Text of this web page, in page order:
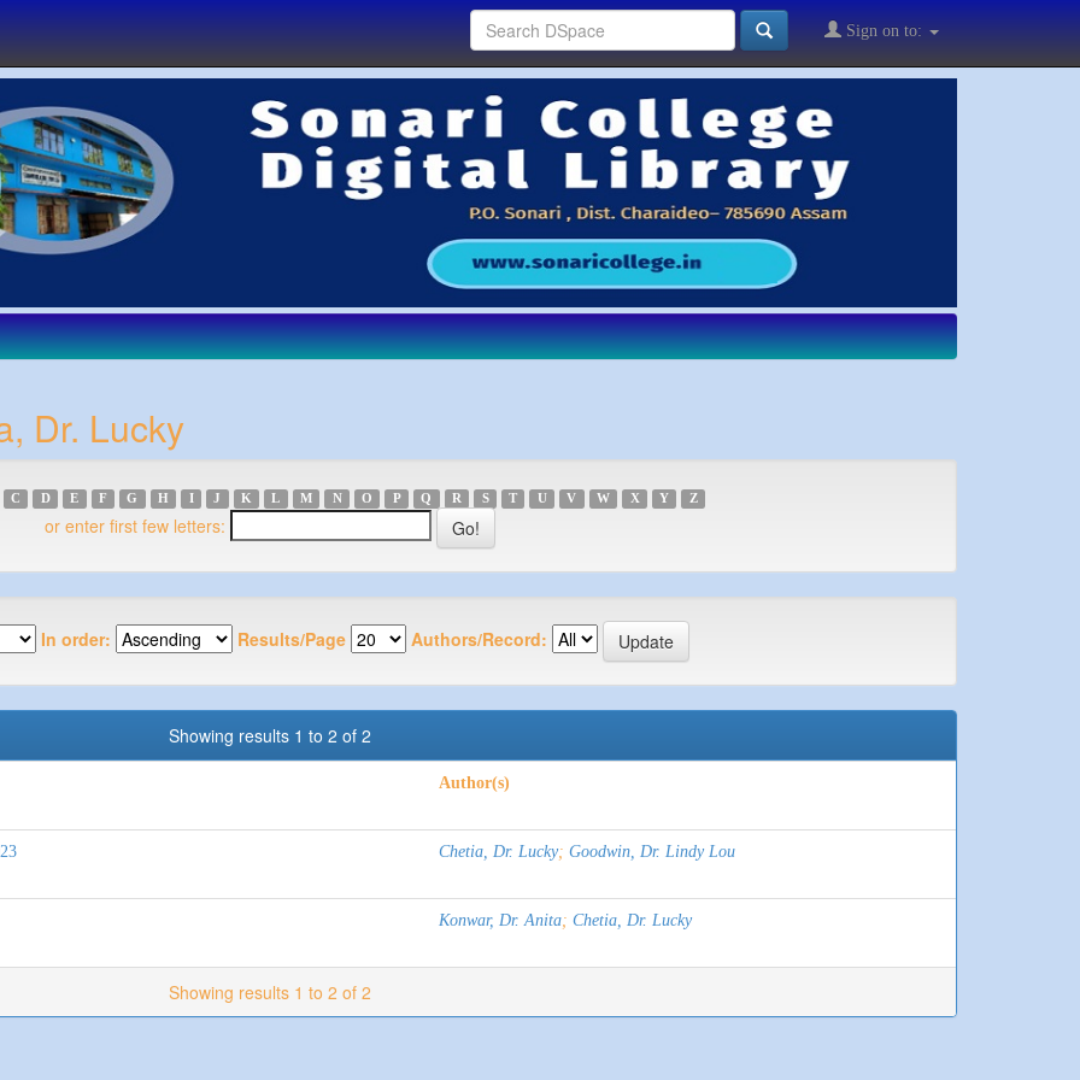
Sign on to:
Dr. Lucky
C D E F G H I J K L M N O P Q R S T U V W X Y Z
or enter first few letters:
In order: Results/Page Authors/Record:
Showing results 1 to 2 of 2
Author(s)
Chetia, Dr. Lucky; Goodwin, Dr. Lindy Lou
Konwar, Dr. Anita; Chetia, Dr. Lucky
Showing results 1 to 2 of 2